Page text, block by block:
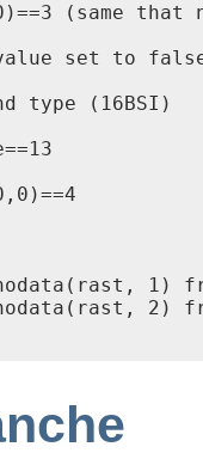
(same that
set to
type (16BSI)
1)
2)